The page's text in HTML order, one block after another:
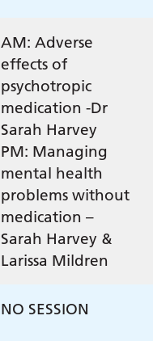
AM: Adverse
effects of
psychotropic
medication -Dr
Sarah Harvey
PM: Managing
mental health
problems without
medication –
Sarah Harvey &
Larissa Mildren
NO SESSION